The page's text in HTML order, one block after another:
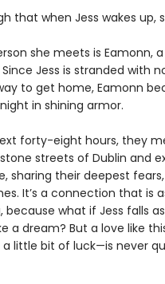
that when Jess wakes up,
she meets is Eamonn,
Jess is stranded with
to get home, Eamonn
in shining armor.
forty-eight hours, they
streets of Dublin and
sharing their deepest
It’s a connection that is
because what if Jess falls
a dream? But a love like
little bit of luck—is never